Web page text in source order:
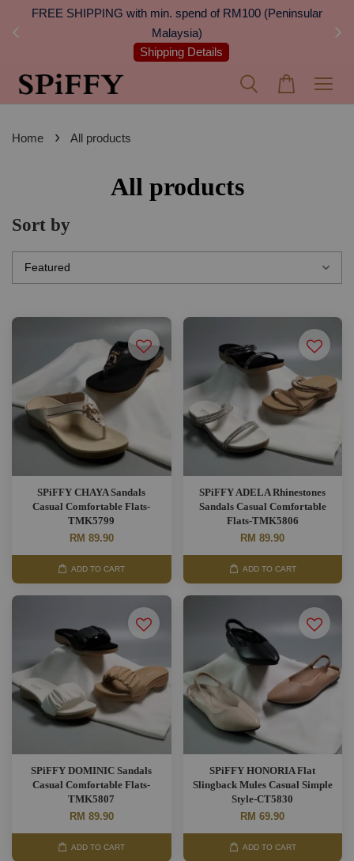
FREE SHIPPING with min. spend of RM100 (Peninsular
Malaysia)
Shipping Details
Home › All products
All products
Sort by
SPiFFY CHAYA Sandals
Casual Comfortable Flats-
TMK5799
RM 89.90
ADD TO CART
SPiFFY ADELA Rhinestones
Sandals Casual Comfortable
Flats-TMK5806
RM 89.90
ADD TO CART
SPiFFY DOMINIC Sandals
Casual Comfortable Flats-
TMK5807
RM 89.90
ADD TO CART
SPiFFY HONORIA Flat
Slingback Mules Casual Simple
Style-CT5830
RM 69.90
ADD TO CART